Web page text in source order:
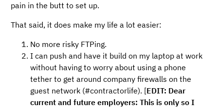
pain in the butt to set up.
That said, it does make my life a lot easier:
No more risky FTPing.
I can push and have it build on my laptop at work
without having to worry about using a phone
tether to get around company firewalls on the
guest network (#contractorlife). [EDIT: Dear
current and future employers: This is only so I